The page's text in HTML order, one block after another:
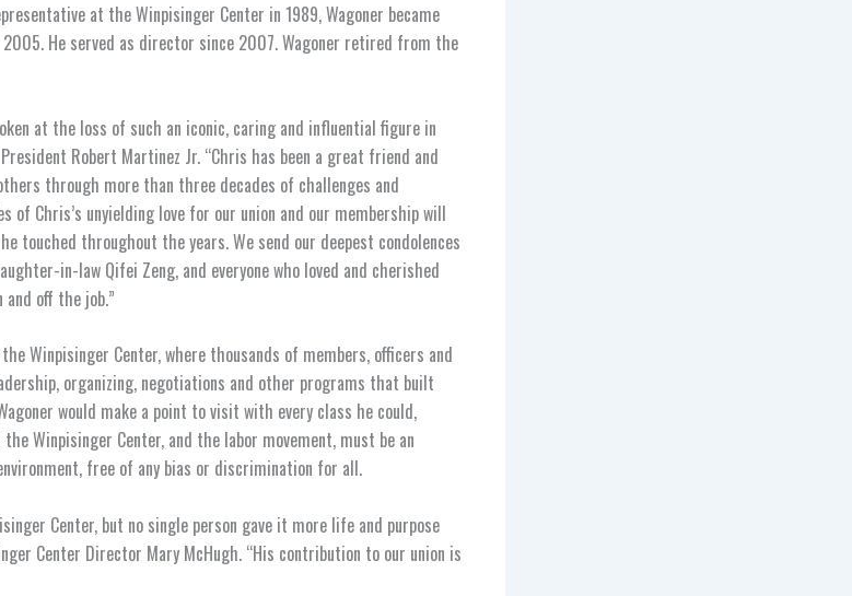
at the Winpisinger Center in 1989, Wagoner became
He served as director since 2007. Wagoner retired from the
at the loss of such an iconic, caring and influential figure in
Robert Martinez Jr. “Chris has been a great friend and
through more than three decades of challenges and
of Chris’s unyielding love for our union and our membership will
touched throughout the years. We send our deepest condolences
in-law Qifei Zeng, and everyone who loved and cherished
off the job.”
Winpisinger Center, where thousands of members, officers and
organizing, negotiations and other programs that built
would make a point to visit with every class he could,
Winpisinger Center, and the labor movement, must be an
free of any bias or discrimination for all.
Center, but no single person gave it more life and purpose
Center Director Mary McHugh. “His contribution to our union is